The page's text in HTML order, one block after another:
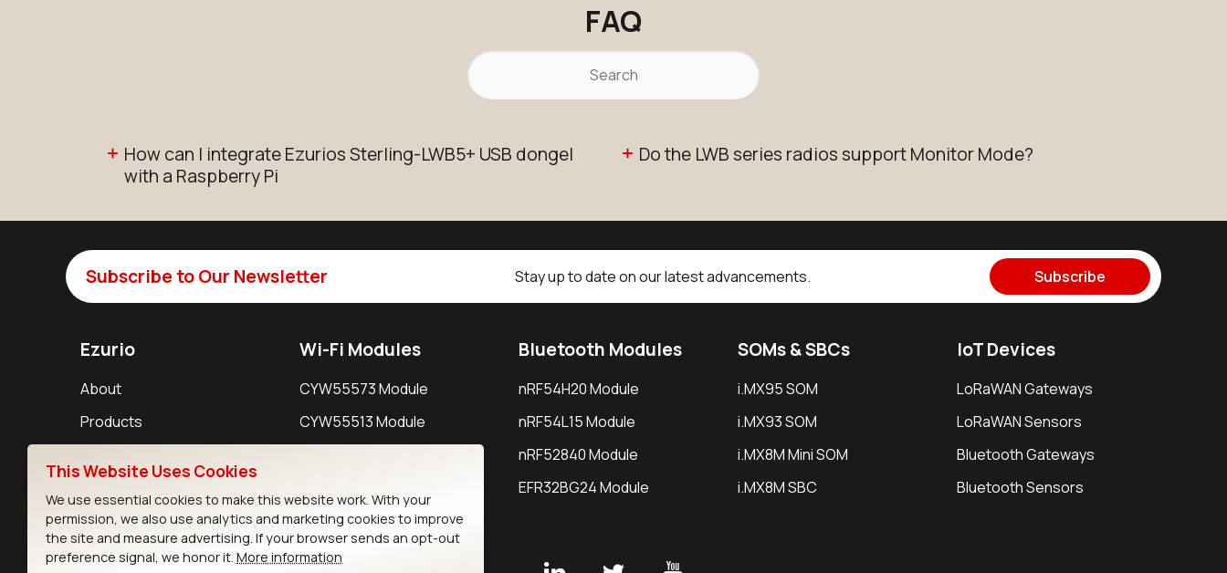
FAQ
How can I integrate Ezurios Sterling-LWB5+ USB dongel
with a Raspberry Pi
Do the LWB series radios support Monitor Mode?
Subscribe to Our Newsletter Stay up to date on our latest advancements. Subscribe
Ezurio
About
Products
Wi-Fi Modules
CYW55573 Module
CYW55513 Module
Bluetooth Modules
nRF54H20 Module
nRF54L15 Module
nRF52840 Module
EFR32BG24 Module
SOMs & SBCs
i.MX95 SOM
i.MX93 SOM
i.MX8M Mini SOM
i.MX8M SBC
IoT Devices
LoRaWAN Gateways
LoRaWAN Sensors
Bluetooth Gateways
Bluetooth Sensors
This Website Uses Cookies
We use essential cookies to make this website work. With your
permission, we also use analytics and marketing cookies to improve
the site and measure advertising. If your browser sends an opt-out
preference signal, we honor it. More information